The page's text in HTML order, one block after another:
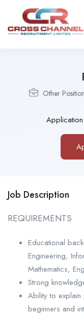
Other
Job Description
REQUIREMENTS
Educational
Engineering,
Mathematics,
Strong
Ability to
beginners and